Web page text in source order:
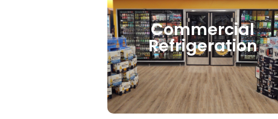
Commercial
Refrigeration